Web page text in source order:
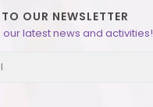
OUR NEWSLETTER
latest news and activities!